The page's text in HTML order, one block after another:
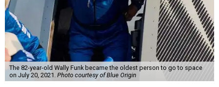
The 82-year-old Wally Funk became the oldest person to go to space
on July 20, 2021. Photo courtesy of Blue Origin